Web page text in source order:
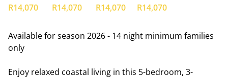
R14,070 R14,070 R14,070 R14,070
Available for season 2026 - 14 night minimum families
only
Enjoy relaxed coastal living in this 5-bedroom, 3-